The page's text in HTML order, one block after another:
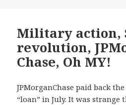
Military action,
revolution,
Chase, Oh MY!
JPMorganChase paid back
“loan” in July. It was strange